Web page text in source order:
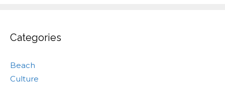
Categories
Beach
Culture